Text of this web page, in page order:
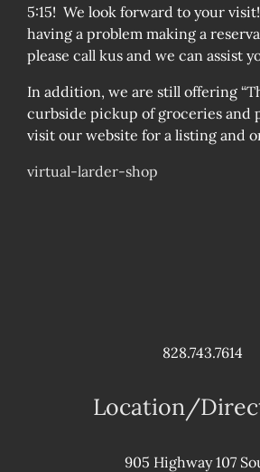
5:15! We look forward to your
having a problem making a
please call kus and we can assist
In addition, we are still offering
curbside pickup of groceries and
visit our website for a listing and
virtual-larder-shop
828.743.7614
Location/
905 Highway 107